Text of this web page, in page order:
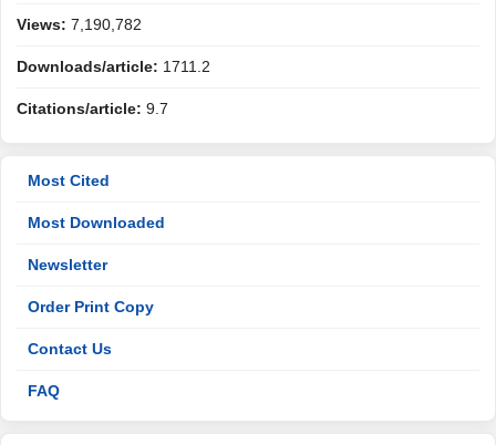
Views: 7,190,782
Downloads/article: 1711.2
Citations/article: 9.7
Most Cited
Most Downloaded
Newsletter
Order Print Copy
Contact Us
FAQ